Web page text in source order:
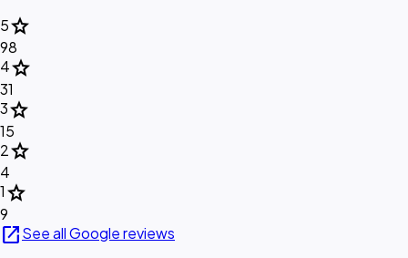
5star
98
4star
31
3star
15
2star
4
1star
9
open_in_newSee all Google reviews